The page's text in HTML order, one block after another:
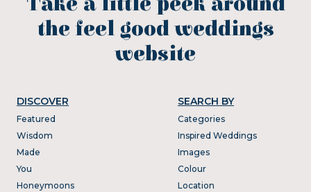
the feel good weddings
website
DISCOVER
Featured
Wisdom
Made
You
Honeymoons
SEARCH BY
Categories
Inspired Weddings
Images
Colour
Location